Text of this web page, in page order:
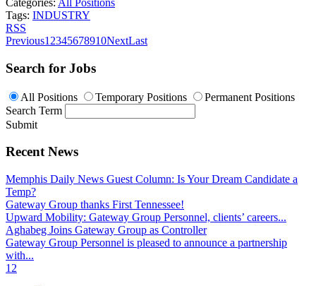
Categories: All Positions
Tags: INDUSTRY
RSS
Previous1 2345678910NextLast
Search for Jobs
All Positions Temporary Positions
Permanent Positions
Search Term
Submit
Recent News
Memphis Daily News Guest Column: Is Your Dream Candidate a
Temp?
Gateway Group thanks First Tennessee!
Upward Mobility: Gateway Group Personnel, clients’ careers...
Aghabeg Joins Gateway Group as Controller
Gateway Group Personnel is pleased to announce a partnership
with...
1 2